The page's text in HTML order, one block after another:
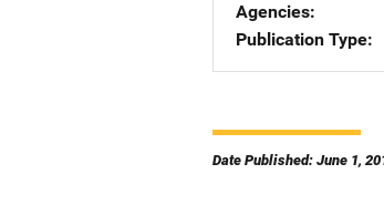
Agencies
Publication Type
Date Published: June 1,